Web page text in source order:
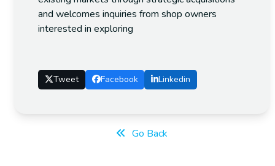
and welcomes inquiries from shop owners
interested in exploring
Tweet Facebook Linkedin
Go Back